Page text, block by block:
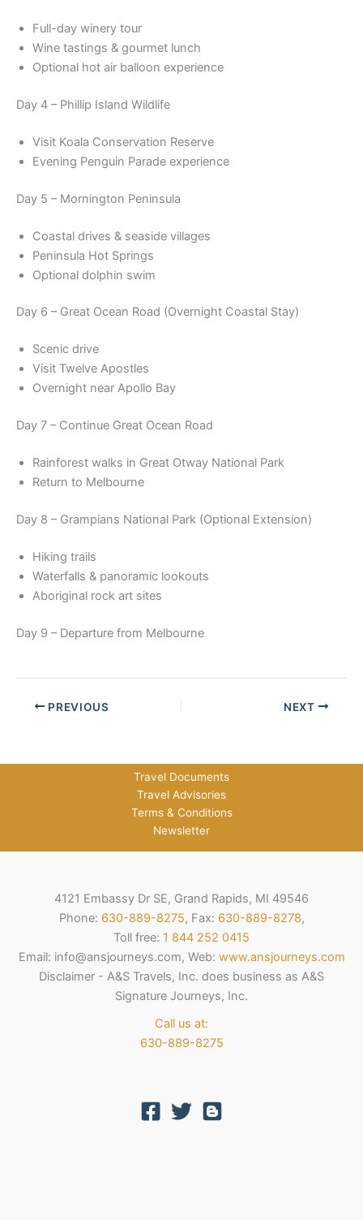
Full-day winery tour
Wine tastings & gourmet lunch
Optional hot air balloon experience
Day 4 – Phillip Island Wildlife
Visit Koala Conservation Reserve
Evening Penguin Parade experience
Day 5 – Mornington Peninsula
Coastal drives & seaside villages
Peninsula Hot Springs
Optional dolphin swim
Day 6 – Great Ocean Road (Overnight Coastal Stay)
Scenic drive
Visit Twelve Apostles
Overnight near Apollo Bay
Day 7 – Continue Great Ocean Road
Rainforest walks in Great Otway National Park
Return to Melbourne
Day 8 – Grampians National Park (Optional Extension)
Hiking trails
Waterfalls & panoramic lookouts
Aboriginal rock art sites
Day 9 – Departure from Melbourne
PREVIOUS NEXT
Travel Documents
Travel Advisories
Terms & Conditions
Newsletter
4121 Embassy Dr SE, Grand Rapids, MI 49546
Phone: 630-889-8275, Fax: 630-889-8278,
Toll free: 1 844 252 0415
Email: info@ansjourneys.com, Web: www.ansjourneys.com
Disclaimer - A&S Travels, Inc. does business as A&S
Signature Journeys, Inc.
Call us at:
630-889-8275